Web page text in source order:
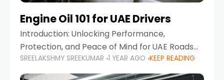
Engine Oil 101 for UAE Drivers
Introduction: Unlocking Performance,
Protection, and Peace of Mind for UAE Roads
When it comes to car maintenance in the UAE,
one component stands out as both crucial
SREELAKSHMY SREEKUMAR 1 YEAR AGO KEEP READING